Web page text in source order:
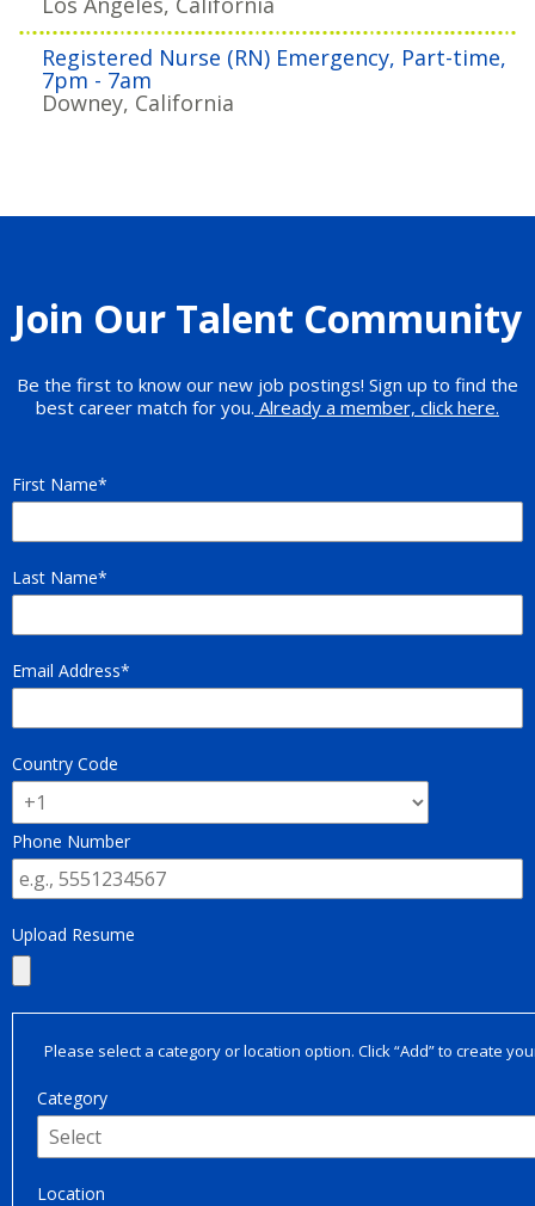
Registered Nurse (RN) Emergency, Part-time,
7pm - 7am
Downey, California
Join Our Talent Community
Be the first to know our new job postings! Sign up to find the
best career match for you. Already a member, click here.
First Name
Last Name
Email Address
Country Code
Phone Number
Upload Resume
Please select a category or location option. Click “Add” to create
Category
Location